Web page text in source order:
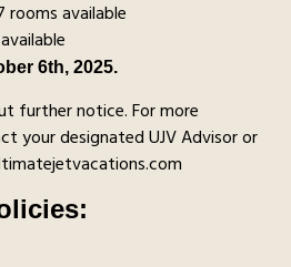
rooms available
6th, 2025.
further notice. For more
your designated UJV Advisor or